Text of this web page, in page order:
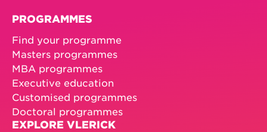
PROGRAMMES
Find your programme
Masters programmes
MBA programmes
Executive education
Customised programmes
Doctoral programmes
EXPLORE VLERICK